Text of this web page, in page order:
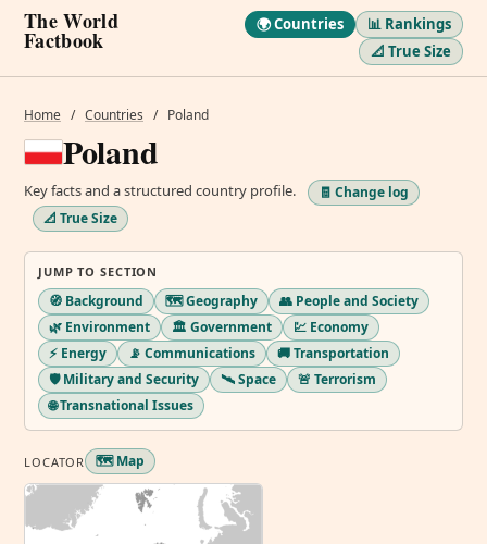
The World
Factbook
🌍 Countries
📊 Rankings
📐 True Size
Home / Countries / Poland
Poland
Key facts and a structured country profile.
🧾 Change log
📐 True Size
JUMP TO SECTION
🧭 Background 🗺️ Geography
👥 People and Society
🌿 Environment
🏛️ Government
💹 Economy
⚡ Energy
📡 Communications
🚚 Transportation
🛡️ Military and Security
🛰️ Space
🚨 Terrorism
🌐 Transnational Issues
LOCATOR 🗺️ Map